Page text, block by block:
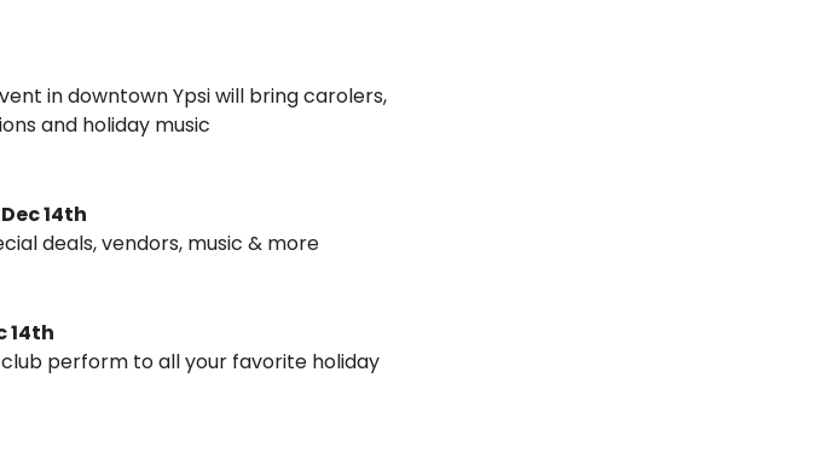
in downtown Ypsi will bring carolers,
and holiday music
14th
deals, vendors, music & more
14th
perform to all your favorite holiday